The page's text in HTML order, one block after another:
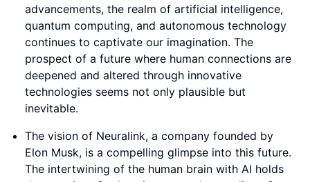
advancements, the realm of artificial intelligence,
quantum computing, and autonomous technology
continues to captivate our imagination. The
prospect of a future where human connections are
deepened and altered through innovative
technologies seems not only plausible but
inevitable.
The vision of Neuralink, a company founded by
Elon Musk, is a compelling glimpse into this future.
The intertwining of the human brain with AI holds